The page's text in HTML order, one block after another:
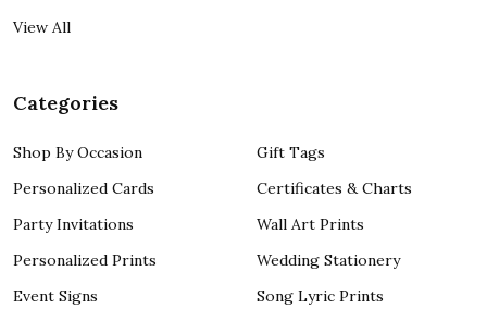
View All
Categories
Shop By Occasion
Personalized Cards
Party Invitations
Personalized Prints
Event Signs
Gift Tags
Certificates & Charts
Wall Art Prints
Wedding Stationery
Song Lyric Prints